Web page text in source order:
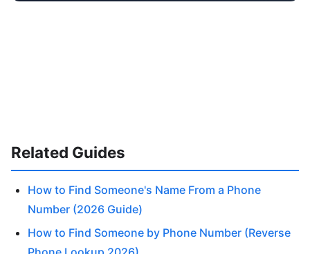
Related Guides
How to Find Someone's Name From a Phone
Number (2026 Guide)
How to Find Someone by Phone Number (Reverse